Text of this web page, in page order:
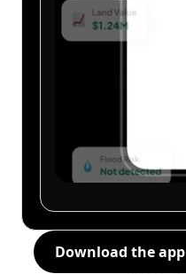
Download the app